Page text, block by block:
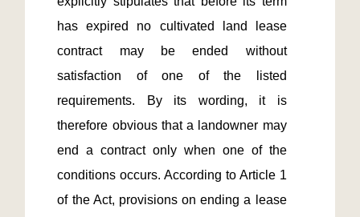
has expired no cultivated land lease
contract may be ended without
satisfaction of one of the listed
requirements. By its wording, it is
therefore obvious that a landowner may
end a contract only when one of the
conditions occurs. According to Article 1
of the Act, provisions on ending a lease